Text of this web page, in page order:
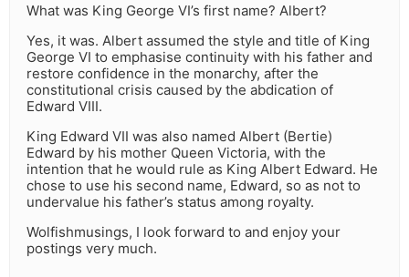
What was King George VI’s first name? Albert?
Yes, it was. Albert assumed the style and title of King
George VI to emphasise continuity with his father and
restore confidence in the monarchy, after the
constitutional crisis caused by the abdication of
Edward VIII.
King Edward VII was also named Albert (Bertie)
Edward by his mother Queen Victoria, with the
intention that he would rule as King Albert Edward. He
chose to use his second name, Edward, so as not to
undervalue his father’s status among royalty.
Wolfishmusings, I look forward to and enjoy your
postings very much.